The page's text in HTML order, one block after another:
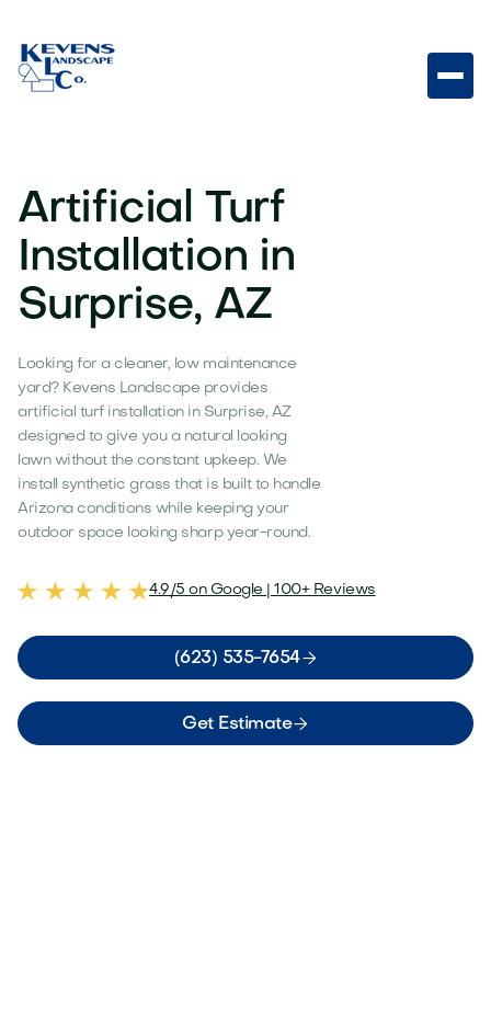
Artificial Turf
Installation in
Surprise, AZ
Looking for a cleaner, low maintenance
yard? Kevens Landscape provides
artificial turf installation in Surprise, AZ
designed to give you a natural looking
lawn without the constant upkeep. We
install synthetic grass that is built to handle
Arizona conditions while keeping your
outdoor space looking sharp year-round.
4.9/5 on Google | 100+ Reviews
(623) 535-7654
Get Estimate